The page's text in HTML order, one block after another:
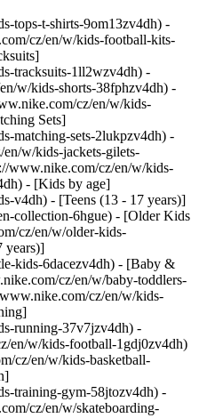
tops-t-shirts-9om13zv4dh) -
cz/en/w/kids-football-kits-
tracksuits-1ll2wzv4dh) -
w/kids-shorts-38fphzv4dh) -
cz/en/w/kids-
Sets]
matching-sets-2lukpzv4dh) -
w/kids-jackets-gilets-
www.nike.com/cz/en/w/kids-
- [Kids by age]
v4dh) - [Teens (13 - 17 years)]
collection-6hgue) - [Older Kids
cz/en/w/older-kids-
years)]
kids-6dacezv4dh) - [Baby &
cz/en/w/baby-toddlers-
cz/en/w/kids-
running-37v7jzv4dh) -
en/w/kids-football-1gdj0zv4dh)
cz/en/w/kids-basketball-
training-gym-58jtozv4dh) -
cz/en/w/skateboarding-